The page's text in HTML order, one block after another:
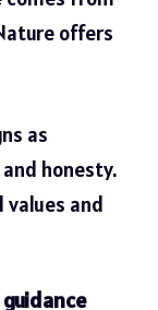
offers
as
honesty.
and